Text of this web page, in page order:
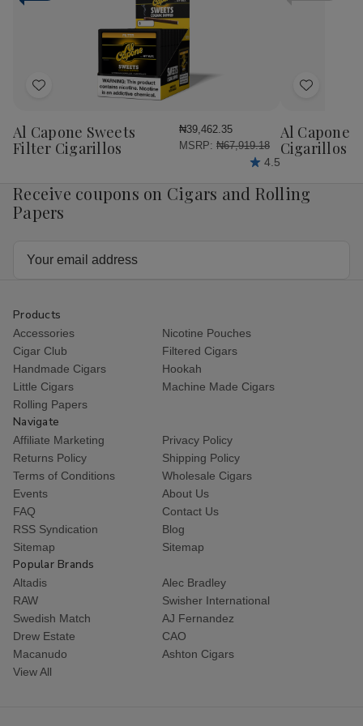
Cigars Cigars
Add
Wish
List
Al Capone Sweets
Filter Cigarillos
₦39,462.35
MSRP: ₦67,919.18
4.5
Add
Wish
List
Al Capone
Cigarillos
Receive coupons on Cigars and Rolling
Papers
Products
Accessories
Nicotine Pouches
Cigar Club
Filtered Cigars
Handmade Cigars
Hookah
Little Cigars
Machine Made Cigars
Rolling Papers
Navigate
Affiliate Marketing
Privacy Policy
Returns Policy
Shipping Policy
Terms of Conditions
Wholesale Cigars
Events
About Us
FAQ
Contact Us
RSS Syndication
Blog
Sitemap
Sitemap
Popular Brands
Altadis
Alec Bradley
RAW
Swisher International
Swedish Match
AJ Fernandez
Drew Estate
CAO
Macanudo
Ashton Cigars
View All